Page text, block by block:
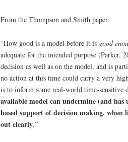
From the Thompson and Smith paper:
“How good is a model before it is good
adequate for the intended purpose (Parker,
decision as well as on the model, and is
no action at this time could carry a very
is to inform some real-world time-sensitive
available model can undermine (and
based support of decision making,
out clearly.”